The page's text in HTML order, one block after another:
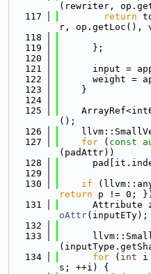
(rewriter,
  117
return
r, op.getLoc(),
  118
  119
      };
  120
  121
input =
  122
weight =
  123
    }
  124
  125
();
  126
  127
for ( const
(padAttr))
  128
  129
  130
if
return p != 0;
  131
Attribute
oAttr(inputETy);
  132
  133
  134
for ( int i
s; ++i) {